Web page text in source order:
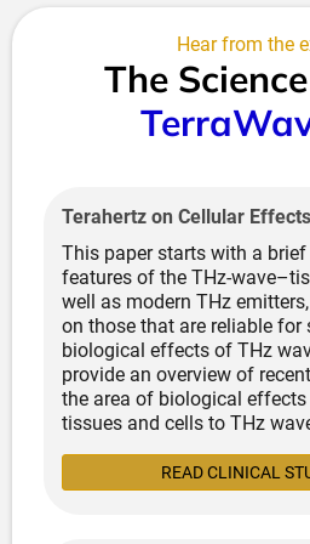
repair mechanisms and
Enhanced Circulation:
oxygen delivery to tissues
Lymphatic Drainage:
detoxification pathways
This integrated approach
through bioelectrical
activation, molecular
adaptation —creating
impossible to achieve through
Hear from the
The
Terahertz on Cellular Effects
This paper starts with a
features of the THz-
well as modern THz
on those that are reliable for
biological effects of THz
provide an overview of
the area of biological
tissues and cells to THz
READ CLINICAL